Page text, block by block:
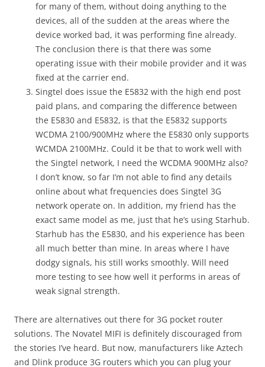
for many of them, without doing anything to the
devices, all of the sudden at the areas where the
device worked bad, it was performing fine already.
The conclusion there is that there was some
operating issue with their mobile provider and it was
fixed at the carrier end.
Singtel does issue the E5832 with the high end post
paid plans, and comparing the difference between
the E5830 and E5832, is that the E5832 supports
WCDMA 2100/900MHz where the E5830 only supports
WCMDA 2100MHz. Could it be that to work well with
the Singtel network, I need the WCDMA 900MHz also?
I don’t know, so far I’m not able to find any details
online about what frequencies does Singtel 3G
network operate on. In addition, my friend has the
exact same model as me, just that he’s using Starhub.
Starhub has the E5830, and his experience has been
all much better than mine. In areas where I have
dodgy signals, his still works smoothly. Will need
more testing to see how well it performs in areas of
weak signal strength.
There are alternatives out there for 3G pocket router
solutions. The Novatel MIFI is definitely discouraged from
the stories I’ve heard. But now, manufacturers like Aztech
and Dlink produce 3G routers which you can plug your